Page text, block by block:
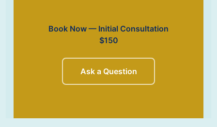
Book Now — Initial Consultation
$150
Ask a Question